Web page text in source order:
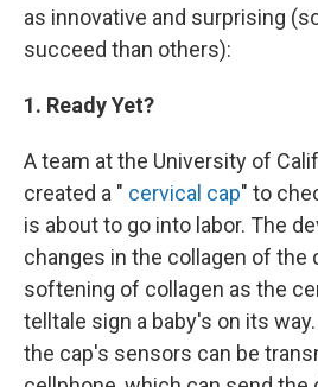
as innovative and surprising
succeed than others):
1. Ready Yet?
A team at the University of
created a " cervical cap" to
is about to go into labor. The
changes in the collagen of the
softening of collagen as the
telltale sign a baby's on its
the cap's sensors can be